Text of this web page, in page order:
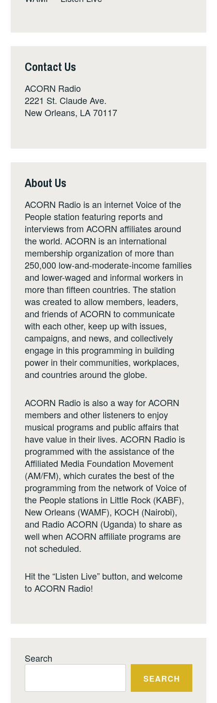
Contact Us
ACORN Radio
2221 St. Claude Ave.
New Orleans, LA 70117
About Us
ACORN Radio is an internet Voice of the
People station featuring reports and
interviews from ACORN affiliates around
the world. ACORN is an international
membership organization of more than
250,000 low-and-moderate-income families
and lower-waged and informal workers in
more than fifteen countries. The station
was created to allow members, leaders,
and friends of ACORN to communicate
with each other, keep up with issues,
campaigns, and news, and collectively
engage in this programming in building
power in their communities, workplaces,
and countries around the globe.
ACORN Radio is also a way for ACORN
members and other listeners to enjoy
musical programs and public affairs that
have value in their lives. ACORN Radio is
programmed with the assistance of the
Affiliated Media Foundation Movement
(AM/FM), which curates the best of the
programming from the network of Voice of
the People stations in Little Rock (KABF),
New Orleans (WAMF), KOCH (Nairobi),
and Radio ACORN (Uganda) to share as
well when ACORN affiliate programs are
not scheduled.
Hit the “Listen Live” button, and welcome
to ACORN Radio!
Search
SEARCH